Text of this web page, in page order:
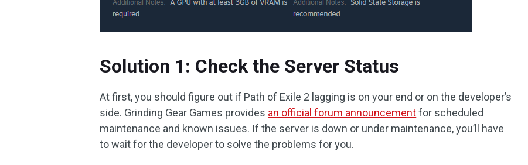
Solution 1: Check the Server Status
At first, you should figure out if Path of Exile 2 lagging is on your end or on the developer’s
side. Grinding Gear Games provides an official forum announcementfor scheduled
maintenance and known issues. If the server is down or under maintenance, you’ll have
to wait for the developer to solve the problems for you.